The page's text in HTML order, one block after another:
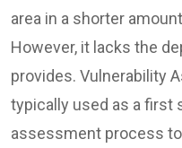
area in a shorter
However, it lacks the
provides. Vulnerability
typically used as a first
assessment process